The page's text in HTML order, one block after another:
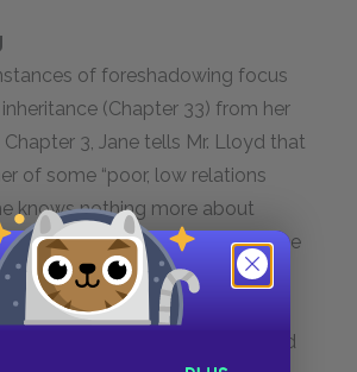
of foreshadowing focus
inheritance (Chapter 33) from her
Chapter 3, Jane tells Mr. Lloyd that
of some “poor, low relations
knows nothing more about
hints of her uncle’s existence
Bessie visits her at Lowood and
brother appeared at
ago, looking for Jane. He did